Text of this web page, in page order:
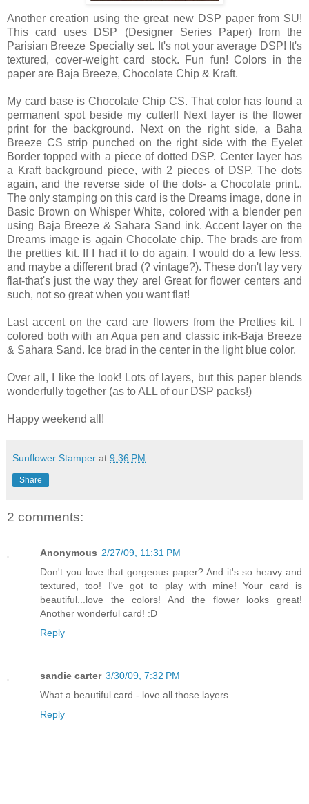
Another creation using the great new DSP paper from SU!
This card uses DSP (Designer Series Paper) from the
Parisian Breeze Specialty set. It's not your average DSP! It's
textured, cover-weight card stock. Fun fun! Colors in the
paper are Baja Breeze, Chocolate Chip & Kraft.
My card base is Chocolate Chip CS. That color has found a
permanent spot beside my cutter!! Next layer is the flower
print for the background. Next on the right side, a Baha
Breeze CS strip punched on the right side with the Eyelet
Border topped with a piece of dotted DSP. Center layer has
a Kraft background piece, with 2 pieces of DSP. The dots
again, and the reverse side of the dots- a Chocolate print.,
The only stamping on this card is the Dreams image, done in
Basic Brown on Whisper White, colored with a blender pen
using Baja Breeze & Sahara Sand ink. Accent layer on the
Dreams image is again Chocolate chip. The brads are from
the pretties kit. If I had it to do again, I would do a few less,
and maybe a different brad (? vintage?). These don't lay very
flat-that's just the way they are! Great for flower centers and
such, not so great when you want flat!
Last accent on the card are flowers from the Pretties kit. I
colored both with an Aqua pen and classic ink-Baja Breeze
& Sahara Sand. Ice brad in the center in the light blue color.
Over all, I like the look! Lots of layers, but this paper blends
wonderfully together (as to ALL of our DSP packs!)
Happy weekend all!
Sunflower Stamper at 9:36 PM
Share
2 comments:
Anonymous 2/27/09, 11:31 PM
Don't you love that gorgeous paper? And it's so heavy and
textured, too! I've got to play with mine! Your card is
beautiful...love the colors! And the flower looks great!
Another wonderful card! :D
Reply
sandie carter 3/30/09, 7:32 PM
What a beautiful card - love all those layers.
Reply